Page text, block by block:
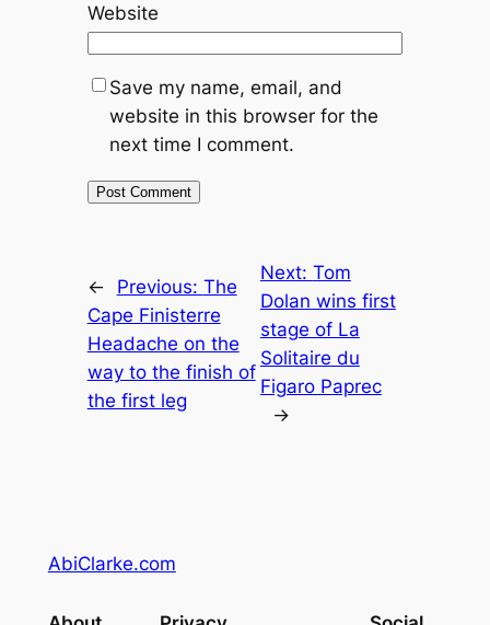
Website
Save my name, email, and
website in this browser for the
next time I comment.
← Previous: The
Cape Finisterre
Headache on the
way to the finish of
the first leg
Next: Tom
Dolan wins first
stage of La
Solitaire du
Figaro Paprec
→
AbiClarke.com